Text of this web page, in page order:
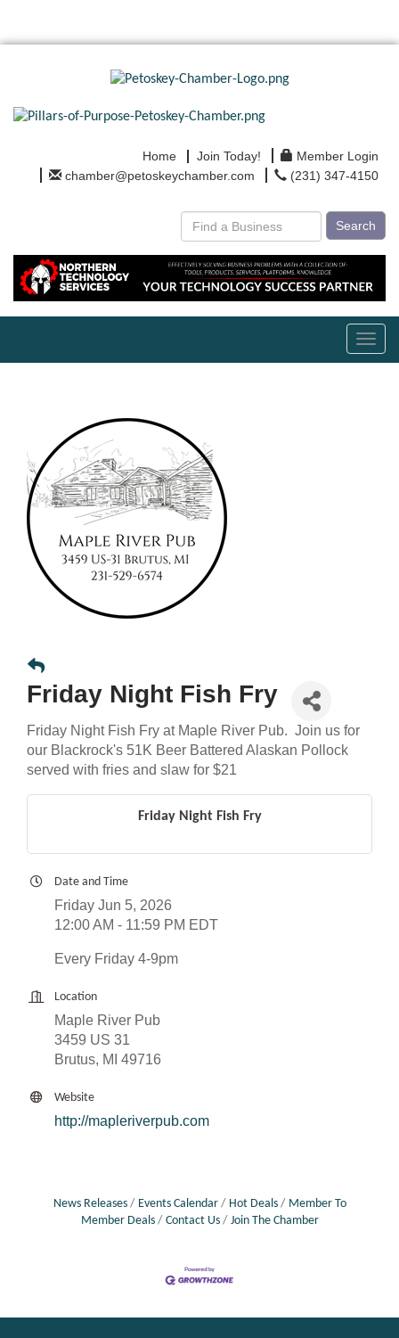
Home Join Today!
Member Login
chamber@petoskeychamber.com
(231) 347-4150
Search
Friday Night Fish Fry
Friday Night Fish Fry at Maple River Pub. Join us for
our Blackrock's 51K Beer Battered Alaskan Pollock
served with fries and slaw for $21
Friday Night Fish Fry
Date and Time
Friday Jun 5, 2026
12:00 AM - 11:59 PM EDT
Every Friday 4-9pm
Location
Maple River Pub
3459 US 31
Brutus, MI 49716
Website
http://mapleriverpub.com
News Releases Events Calendar Hot Deals
Member To
Member Deals
Contact Us Join The Chamber